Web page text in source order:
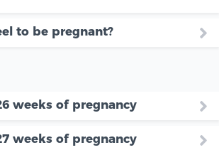
to be pregnant?
weeks of pregnancy
weeks of pregnancy